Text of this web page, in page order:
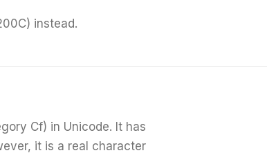
instead.
Cf) in Unicode. It has
it is a real character